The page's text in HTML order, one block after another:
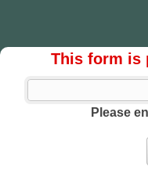
This form is
Please